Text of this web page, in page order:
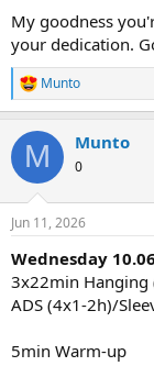
My goodness
your dedication.
R
e
c
i
s
Munto
M Munto
0
Jun 11, 2026
Wednesday 10.06
3x22min Hanging
ADS (4x1-2h)/
5min Warm-up